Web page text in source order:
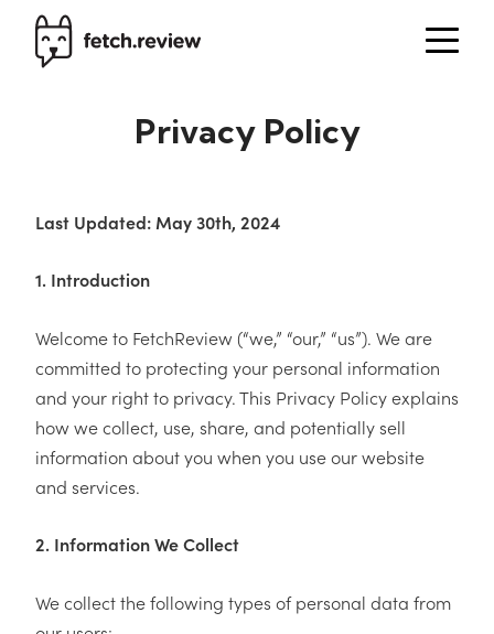
Privacy Policy
Last Updated: May 30th, 2024
1. Introduction
Welcome to FetchReview (“we,” “our,” “us”). We are
committed to protecting your personal information
and your right to privacy. This Privacy Policy explains
how we collect, use, share, and potentially sell
information about you when you use our website
and services.
2. Information We Collect
We collect the following types of personal data from